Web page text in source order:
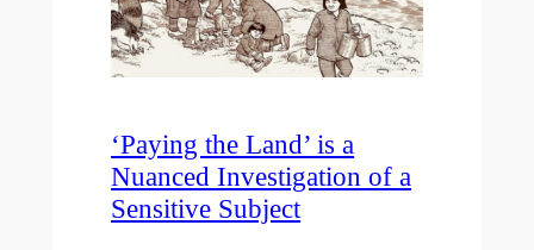
‘Paying the Land’ is a
Nuanced Investigation of a
Sensitive Subject